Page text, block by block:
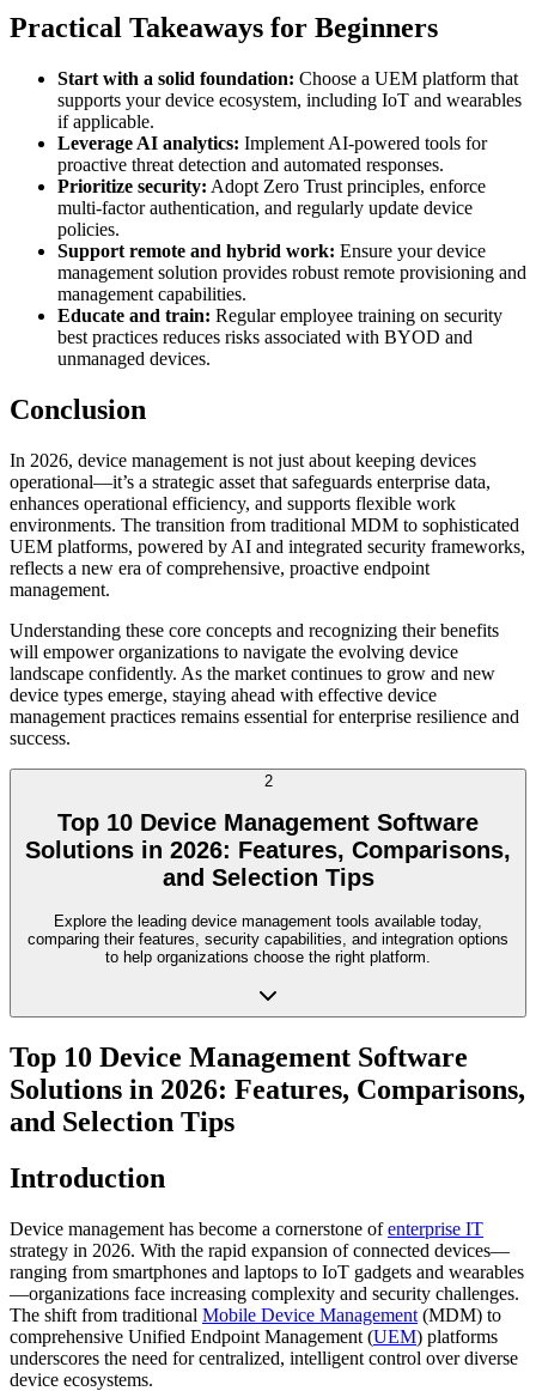
Practical Takeaways for Beginners
Start with a solid foundation: Choose a UEM platform that
supports your device ecosystem, including IoT and wearables
if applicable.
Leverage AI analytics: Implement AI-powered tools for
proactive threat detection and automated responses.
Prioritize security: Adopt Zero Trust principles, enforce
multi-factor authentication, and regularly update device
policies.
Support remote and hybrid work: Ensure your device
management solution provides robust remote provisioning and
management capabilities.
Educate and train: Regular employee training on security
best practices reduces risks associated with BYOD and
unmanaged devices.
Conclusion
In 2026, device management is not just about keeping devices
operational—it’s a strategic asset that safeguards enterprise data,
enhances operational efficiency, and supports flexible work
environments. The transition from traditional MDM to sophisticated
UEM platforms, powered by AI and integrated security frameworks,
reflects a new era of comprehensive, proactive endpoint
management.
Understanding these core concepts and recognizing their benefits
will empower organizations to navigate the evolving device
landscape confidently. As the market continues to grow and new
device types emerge, staying ahead with effective device
management practices remains essential for enterprise resilience and
success.
2
Top 10 Device Management Software
Solutions in 2026: Features, Comparisons,
and Selection Tips
Explore the leading device management tools available today,
comparing their features, security capabilities, and integration options
to help organizations choose the right platform.
Top 10 Device Management Software
Solutions in 2026: Features, Comparisons,
and Selection Tips
Introduction
Device management has become a cornerstone ofenterprise IT
strategy in 2026. With the rapid expansion of connected devices—
ranging from smartphones and laptops to IoT gadgets and wearables
—organizations face increasing complexity and security challenges.
The shift from traditional Mobile Device Management (MDM) to
comprehensive Unified Endpoint Management (UEM) platforms
underscores the need for centralized, intelligent control over diverse
device ecosystems.